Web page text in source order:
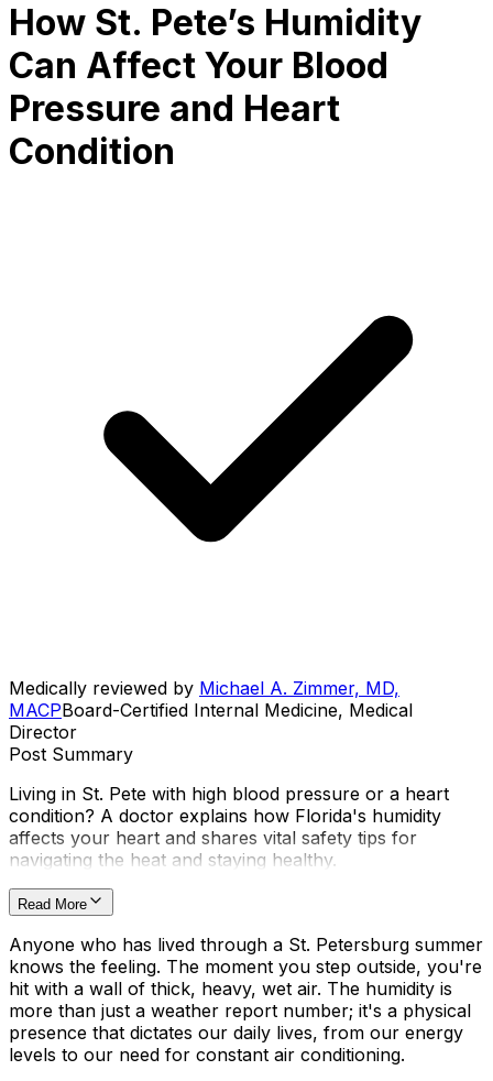
How St. Pete’s Humidity
Can Affect Your Blood
Pressure and Heart
Condition
Medically reviewed by Michael A. Zimmer, MD,
MACPBoard-Certified Internal Medicine, Medical
Director
Post Summary
Living in St. Pete with high blood pressure or a heart
condition? A doctor explains how Florida's humidity
affects your heart and shares vital safety tips for
navigating the heat and staying healthy.
Read More
Anyone who has lived through a St. Petersburg summer
knows the feeling. The moment you step outside, you're
hit with a wall of thick, heavy, wet air. The humidity is
more than just a weather report number; it's a physical
presence that dictates our daily lives, from our energy
levels to our need for constant air conditioning.